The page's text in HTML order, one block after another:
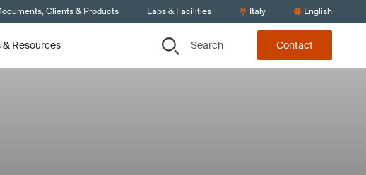
Clients & Products Labs & Facilities Italy English
& Resources Search Contact